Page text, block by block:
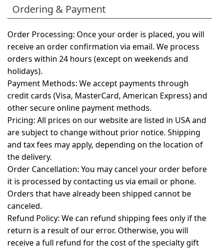
Ordering & Payment
Order Processing: Once your order is placed, you will
receive an order confirmation via email. We process
orders within 24 hours (except on weekends and
holidays).
Payment Methods: We accept payments through
credit cards (Visa, MasterCard, American Express) and
other secure online payment methods.
Pricing: All prices on our website are listed in USA and
are subject to change without prior notice. Shipping
and tax fees may apply, depending on the location of
the delivery.
Order Cancellation: You may cancel your order before
it is processed by contacting us via email or phone.
Orders that have already been shipped cannot be
canceled.
Refund Policy: We can refund shipping fees only if the
return is a result of our error. Otherwise, you will
receive a full refund for the cost of the specialty gift